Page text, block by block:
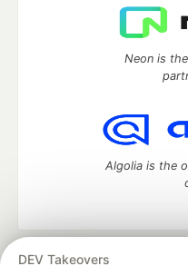
DEV Takeovers
Neon is
Algolia is the
DEV Community — A